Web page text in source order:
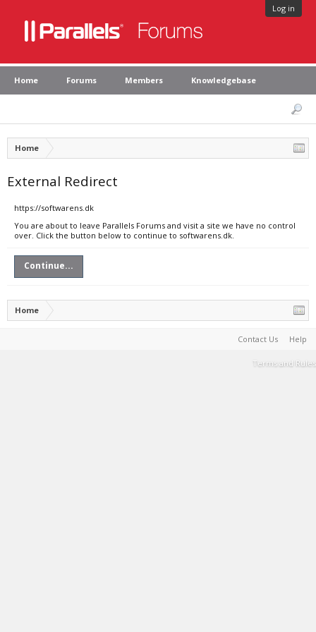
Log in
Home Forums Members Knowledgebase
Home
External Redirect
https://softwarens.dk
You are about to leave Parallels Forums and visit a site we have no control
over. Click the button below to continue to softwarens.dk.
Continue...
Home
Contact Us Help
Terms and Rules